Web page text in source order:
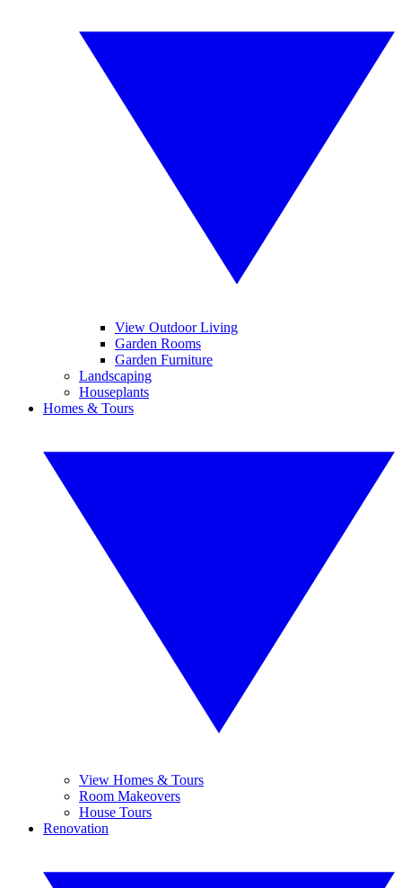
View Outdoor Living
Garden Rooms
Garden Furniture
Landscaping
Houseplants
Homes & Tours
View Homes & Tours
Room Makeovers
House Tours
Renovation